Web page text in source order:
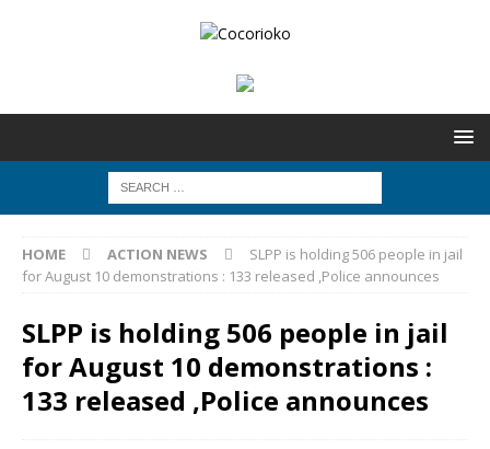
HOME ACTION NEWS
SLPP is holding 506 people in jail
for August 10 demonstrations : 133 released ,Police announces
SLPP is holding 506 people in jail
for August 10 demonstrations :
133 released ,Police announces